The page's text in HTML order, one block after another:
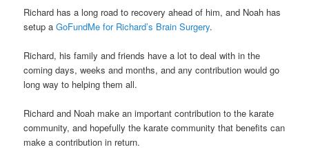
Richard has a long road to recovery ahead of him, and Noah has
setup aGoFundMe for Richard’s Brain Surgery.
Richard, his family and friends have a lot to deal with in the
coming days, weeks and months, and any contribution would go
long way to helping them all.
Richard and Noah make an important contribution to the karate
community, and hopefully the karate community that benefits can
make a contribution in return.